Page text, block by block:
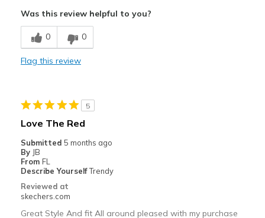
Breathe Well
Comfortable
Best for
Going Out
Was this review helpful to you?
0 0
Flag this review
5
Love The Red
Submitted 5 months ago
By JB
From FL
Describe YourselfTrendy
Reviewed at
skechers.com
Great Style And fit All around pleased with my purchase